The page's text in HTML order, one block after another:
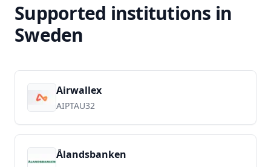
Supported institutions in
Sweden
Airwallex
AIPTAU32
Ålandsbanken